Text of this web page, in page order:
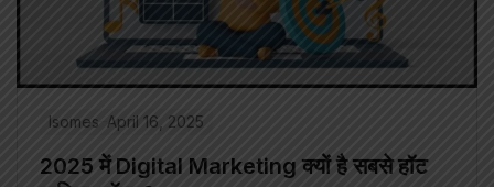
Isomes April 16, 2025
2025 में Digital Marketing क्यों है सबसे हॉट